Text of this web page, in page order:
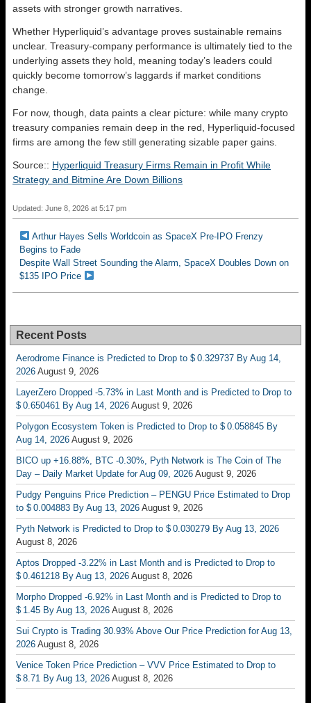
assets with stronger growth narratives.
Whether Hyperliquid’s advantage proves sustainable remains
unclear. Treasury-company performance is ultimately tied to the
underlying assets they hold, meaning today’s leaders could
quickly become tomorrow’s laggards if market conditions
change.
For now, though, data paints a clear picture: while many crypto
treasury companies remain deep in the red, Hyperliquid-focused
firms are among the few still generating sizable paper gains.
Source:: Hyperliquid Treasury Firms Remain in Profit While
Strategy and Bitmine Are Down Billions
Updated: June 8, 2026 at 5:17 pm
Arthur Hayes Sells Worldcoin as SpaceX Pre-IPO Frenzy
Begins to Fade
Despite Wall Street Sounding the Alarm, SpaceX Doubles Down on
$135 IPO Price
Recent Posts
Aerodrome Finance is Predicted to Drop to $ 0.329737 By Aug 14,
2026 August 9, 2026
LayerZero Dropped -5.73% in Last Month and is Predicted to Drop to
$ 0.650461 By Aug 14, 2026 August 9, 2026
Polygon Ecosystem Token is Predicted to Drop to $ 0.058845 By
Aug 14, 2026 August 9, 2026
BICO up +16.88%, BTC -0.30%, Pyth Network is The Coin of The
Day – Daily Market Update for Aug 09, 2026 August 9, 2026
Pudgy Penguins Price Prediction – PENGU Price Estimated to Drop
to $ 0.004883 By Aug 13, 2026 August 9, 2026
Pyth Network is Predicted to Drop to $ 0.030279 By Aug 13, 2026
August 8, 2026
Aptos Dropped -3.22% in Last Month and is Predicted to Drop to
$ 0.461218 By Aug 13, 2026 August 8, 2026
Morpho Dropped -6.92% in Last Month and is Predicted to Drop to
$ 1.45 By Aug 13, 2026 August 8, 2026
Sui Crypto is Trading 30.93% Above Our Price Prediction for Aug 13,
2026 August 8, 2026
Venice Token Price Prediction – VVV Price Estimated to Drop to
$ 8.71 By Aug 13, 2026 August 8, 2026